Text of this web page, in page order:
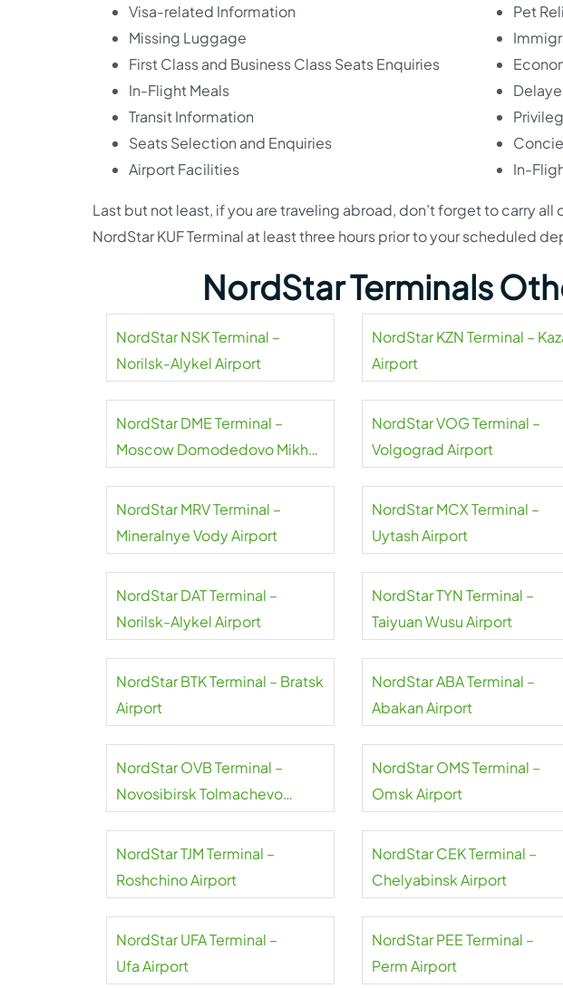
Visa-related Information
Missing Luggage
First Class and Business Class Seats Enquiries
In-Flight Meals
Transit Information
Seats Selection and Enquiries
Airport Facilities
Pet
In-
Last but not least, if you are traveling abroad, don’t forget to carry
NordStar KUF Terminal at least three hours prior to your scheduled
NordStar Terminals
NordStar NSK Terminal –
Norilsk-Alykel Airport
NordStar KZN Terminal –
Airport
NordStar DME Terminal –
Moscow Domodedovo Mikhail
NordStar VOG Terminal –
Volgograd Airport
NordStar MRV Terminal –
Mineralnye Vody Airport
NordStar MCX Terminal –
Uytash Airport
NordStar DAT Terminal –
Norilsk-Alykel Airport
NordStar TYN Terminal –
Taiyuan Wusu Airport
NordStar BTK Terminal – Bratsk
Airport
NordStar ABA Terminal –
Abakan Airport
NordStar OVB Terminal –
Novosibirsk Tolmachevo
NordStar OMS Terminal –
Omsk Airport
NordStar TJM Terminal –
Roshchino Airport
NordStar CEK Terminal –
Chelyabinsk Airport
NordStar UFA Terminal –
Ufa Airport
NordStar PEE Terminal –
Perm Airport